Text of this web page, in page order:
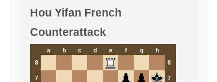
Hou Yifan French
Counterattack
a b c d e f g
h
8
8
7 7